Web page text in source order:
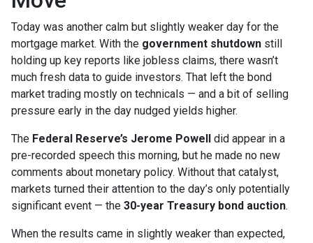
Today was another calm but slightly weaker day for the
mortgage market. With the government shutdown still
holding up key reports like jobless claims, there wasn’t
much fresh data to guide investors. That left the bond
market trading mostly on technicals — and a bit of selling
pressure early in the day nudged yields higher.
The Federal Reserve’s Jerome Powell
did appear in a
pre-recorded speech this morning, but he made no new
comments about monetary policy. Without that catalyst,
markets turned their attention to the day’s only potentially
significant event — the 30-year Treasury bond auction.
When the results came in slightly weaker than expected,